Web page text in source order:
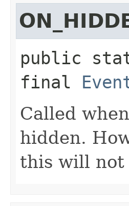
public
final
Called
hidden.
this will not